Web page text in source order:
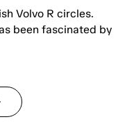
Volvo R circles.
been fascinated by